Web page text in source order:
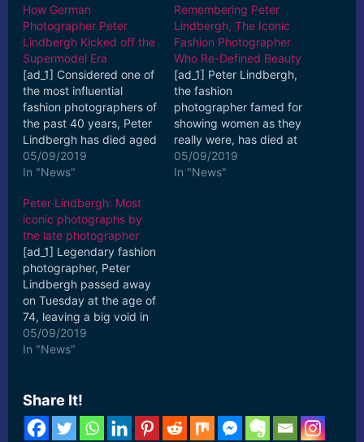
How German
Photographer Peter
Lindbergh Kicked off the
Supermodel Era
[ad_1] Considered one of
the most influential
fashion photographers of
the past 40 years, Peter
Lindbergh has died aged
74, his studio in Paris
confirmed on ... [ad_2]
05/09/2019
In "News"
Remembering Peter
Lindbergh, The Iconic
Fashion Photographer
Who Re-Defined Beauty
[ad_1] Peter Lindbergh,
the fashion
photographer famed for
showing women as they
really were, has died at
the age of 74. Most
recently, Lindbergh
05/09/2019
In "News"
Peter Lindbergh: Most
iconic photographs by
the late photographer
[ad_1] Legendary fashion
photographer, Peter
Lindbergh passed away
on Tuesday at the age of
74, leaving a big void in
the world of fashion.
Having ... [ad_2] Read
05/09/2019
In "News"
Share It!